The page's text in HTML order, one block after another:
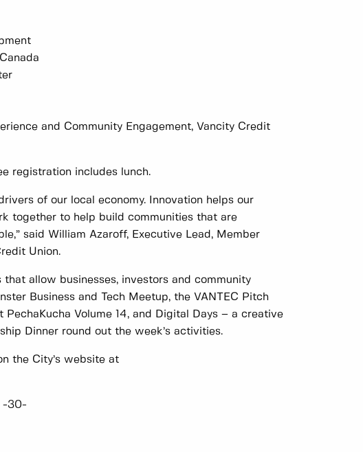
and Community Engagement, Vancity Credit
registration includes lunch.
of our local economy. Innovation helps our
together to help build communities that are
said William Azaroff, Executive Lead, Member
Union.
allow businesses, investors and community
Business and Tech Meetup, the VANTEC Pitch
Volume 14, and Digital Days – a creative
Dinner round out the week’s activities.
the City’s website at
-30-